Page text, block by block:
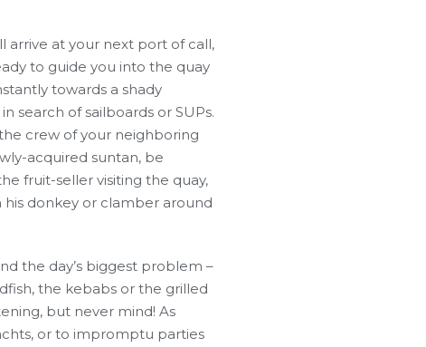
arrive at your next port of call,
to guide you into the quay
towards a shady
search of sailboards or SUPs.
crew of your neighboring
acquired suntan, be
fruit-seller visiting the quay,
donkey or clamber around
the day’s biggest problem –
the kebabs or the grilled
but never mind! As
or to impromptu parties